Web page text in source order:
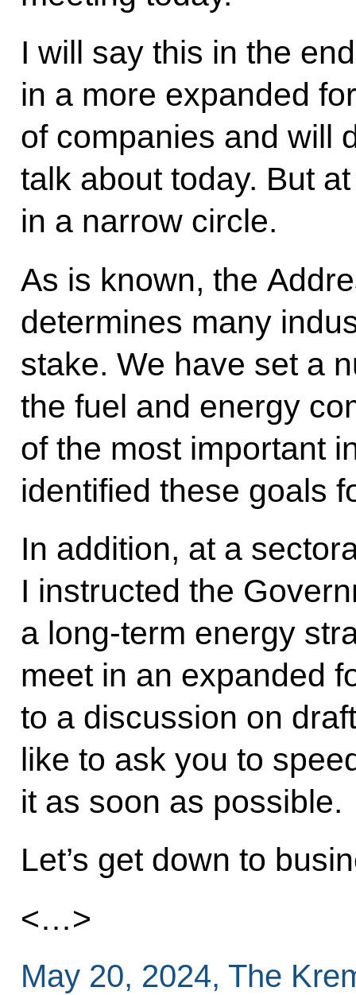
I will say this in the
in a more expanded
of companies and will
talk about today. But
in a narrow circle.
As is known, the
determines many
stake. We have set a
the fuel and energy
of the most important
identified these goals
In addition, at a
I instructed the
a long-term energy
meet in an expanded
to a discussion on
like to ask you to
it as soon as possible.
Let’s get down to
<…>
May 20, 2024, The